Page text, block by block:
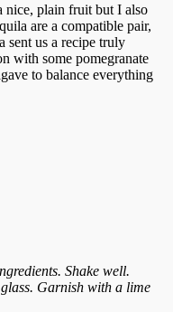
nice, plain fruit but I also
are a compatible pair,
sent us a recipe truly
with some pomegranate
to balance everything
Shake well.
Garnish with a lime